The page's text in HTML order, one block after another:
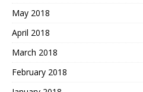
May 2018
April 2018
March 2018
February 2018